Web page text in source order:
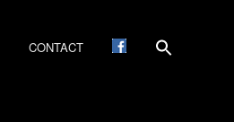
CONTACT